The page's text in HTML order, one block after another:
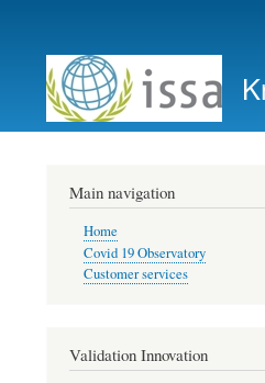
account
menu
Main navigation
Home
Covid 19 Observatory
Customer services
Validation Innovation